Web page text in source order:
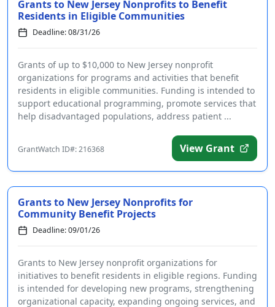
Grants to New Jersey Nonprofits to Benefit
Residents in Eligible Communities
Deadline: 08/31/26
Grants of up to $10,000 to New Jersey nonprofit
organizations for programs and activities that benefit
residents in eligible communities. Funding is intended to
support educational programming, promote services that
help disadvantaged populations, address patient ...
GrantWatch ID#: 216368 View Grant
Grants to New Jersey Nonprofits for
Community Benefit Projects
Deadline: 09/01/26
Grants to New Jersey nonprofit organizations for
initiatives to benefit residents in eligible regions. Funding
is intended for developing new programs, strengthening
organizational capacity, expanding ongoing services, and